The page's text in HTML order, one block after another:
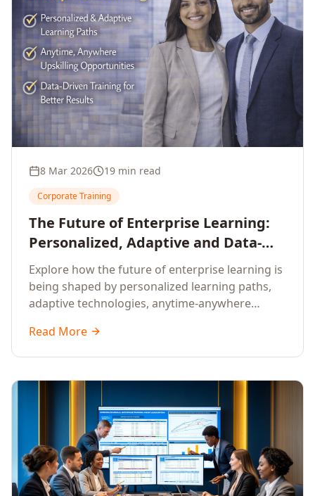
8 Mar 2026 19 min read
Corporate Training
The Future of Enterprise Learning:
Personalized, Adaptive and Data-
Driven Training
Explore how the future of enterprise learning is
being shaped by personalized learning paths,
adaptive technologies, anytime-anywhere
that deliver measurable business outcomes.
Read More